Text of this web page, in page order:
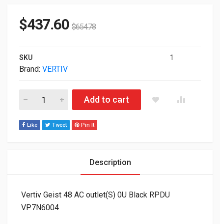
$437.60 $654.78
SKU 1
Brand: VERTIV
Vertiv Geist 48 AC outlet(S) 0U Black RPDU VP7N6004 quantity
Add to cart
Like Tweet Pin It
Description
Vertiv Geist 48 AC outlet(S) 0U Black RPDU
VP7N6004